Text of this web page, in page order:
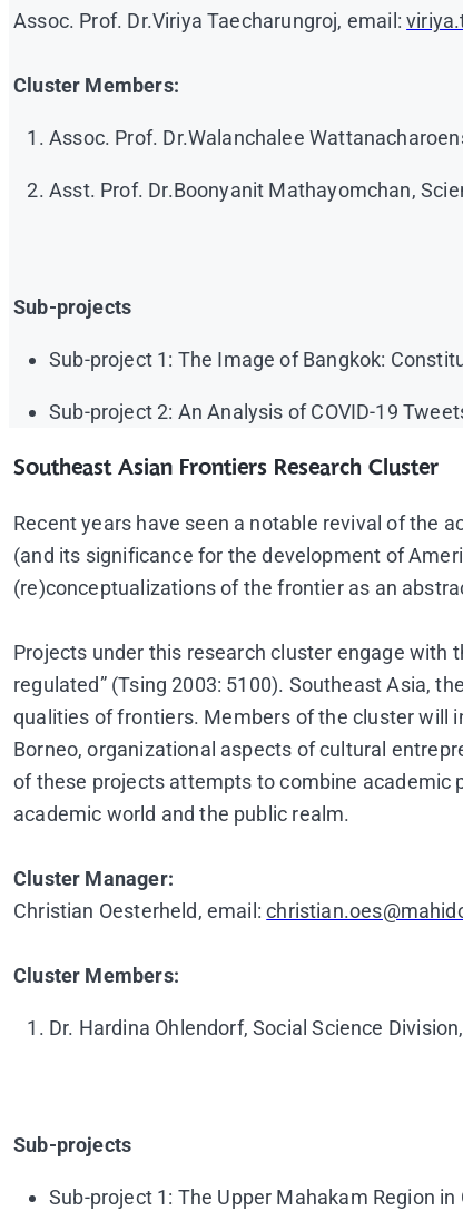
Assoc. Prof. Dr.Viriya Taecharungroj, email:
Cluster Members:
Assoc. Prof. Dr.Walanchalee
Asst. Prof. Dr.Boonyanit Mathayomchan,
Sub-projects
Sub-project 1: The Image of Bangkok:
Sub-project 2: An Analysis of COVID-19
Southeast Asian Frontiers Research Cluster
Recent years have seen a notable revival of the
(and its significance for the development of
(re)conceptualizations of the frontier as an
Projects under this research cluster engage with
regulated” (Tsing 2003: 5100). Southeast Asia,
qualities of frontiers. Members of the cluster will
Borneo, organizational aspects of cultural
of these projects attempts to combine academic
academic world and the public realm.
Cluster Manager:
Christian Oesterheld, email:
Cluster Members:
Dr. Hardina Ohlendorf, Social Science
Sub-projects
Sub-project 1: The Upper Mahakam Region